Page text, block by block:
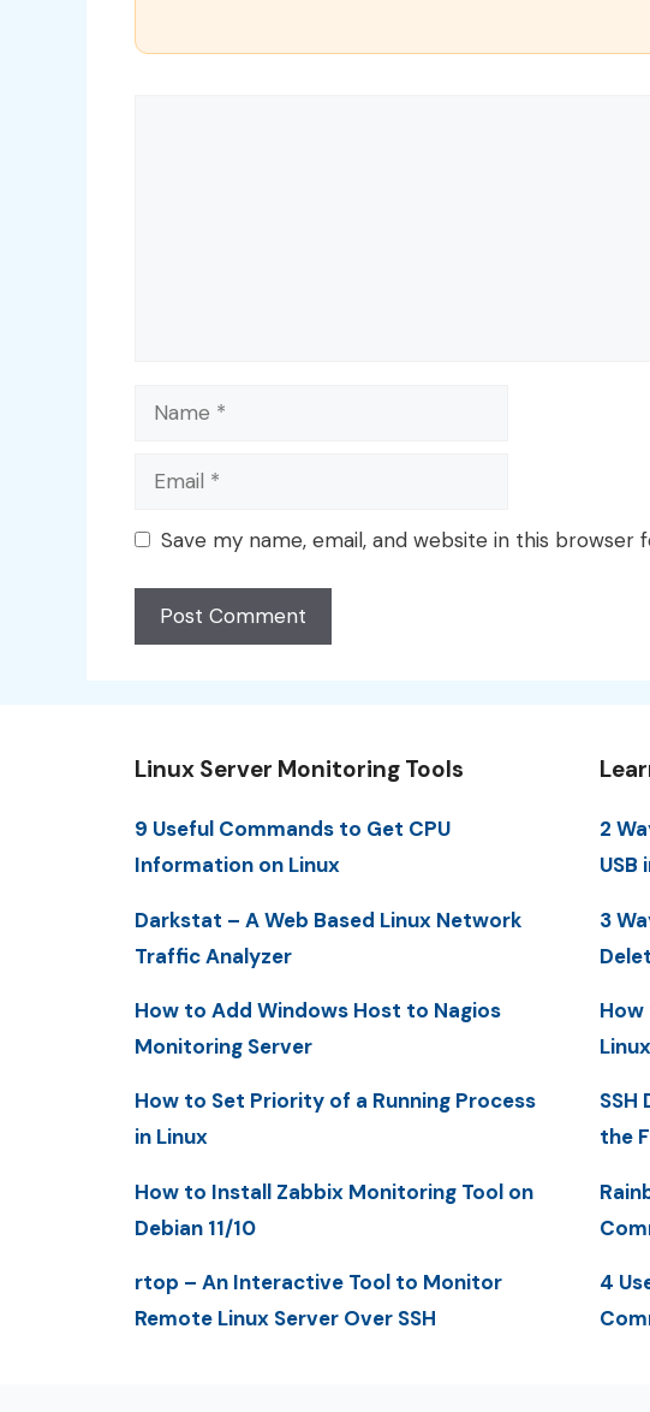
Name
Email
Save my name, email, and website in this
Linux Server Monitoring Tools
9 Useful Commands to Get CPU
Information on Linux
Darkstat – A Web Based Linux Network
Traffic Analyzer
How to Add Windows Host to Nagios
Monitoring Server
How to Set Priority of a Running Process
in Linux
How to Install Zabbix Monitoring Tool on
Debian 11/10
rtop – An Interactive Tool to Monitor
Remote Linux Server Over SSH
2
USB
3
SSH
the
4